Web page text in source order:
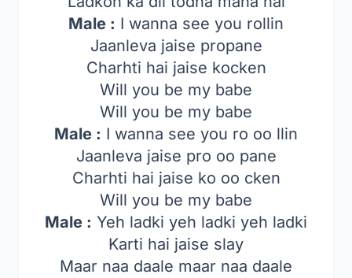
Male : I wanna see you rollin
Jaanleva jaise propane
Charhti hai jaise kocken
Will you be my babe
Will you be my babe
Male : I wanna see you ro oo llin
Jaanleva jaise pro oo pane
Charhti hai jaise ko oo cken
Will you be my babe
Male : Yeh ladki yeh ladki yeh ladki
Karti hai jaise slay
Maar naa daale maar naa daale